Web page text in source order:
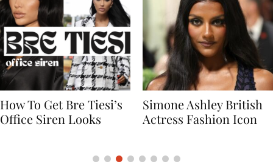
Simone Ashley British
Actress Fashion Icon
Naomi Campbell
Supermodel Fashion